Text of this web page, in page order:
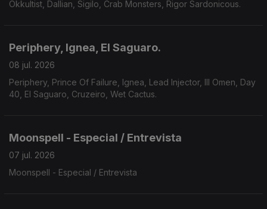
Okkultist, Dallian, Sigilo, Crab Monsters, Rigor Sardonicous.
Periphery, Ignea, El Saguaro.
08 jul. 2026
Periphery, Prince Of Failure, Ignea, Lead Injector, Ill Omen, Day
40, El Saguaro, Cruzeiro, Wet Cactus.
Moonspell - Especial / Entrevista
07 jul. 2026
Moonspell - Especial / Entrevista